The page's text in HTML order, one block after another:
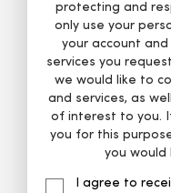
protecting and
only use your
your account
services you
we would like to
and services, as
of interest to you.
you for this
you would
I agree to